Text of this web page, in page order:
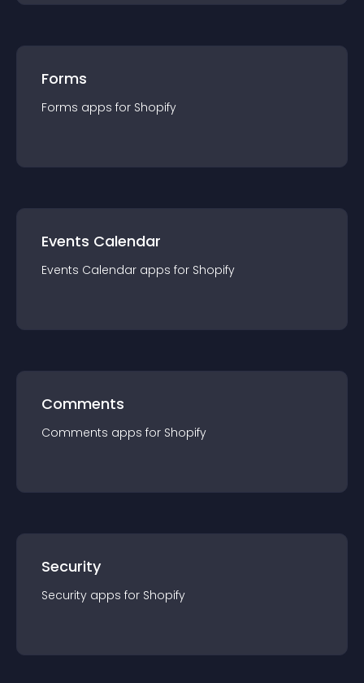
Forms
Forms apps for Shopify
Events Calendar
Events Calendar apps for Shopify
Comments
Comments apps for Shopify
Security
Security apps for Shopify